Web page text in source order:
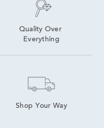
Quality Over
Everything
Shop Your Way